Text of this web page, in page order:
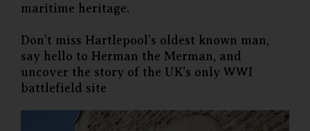
maritime heritage.
Don’t miss Hartlepool’s oldest known man,
say hello to Herman the Merman, and
uncover the story of the UK’s only WWI
battlefield site